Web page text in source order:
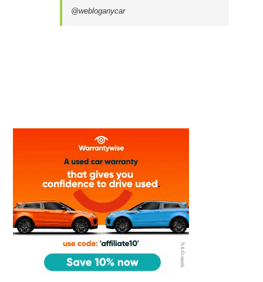
@webloganycar